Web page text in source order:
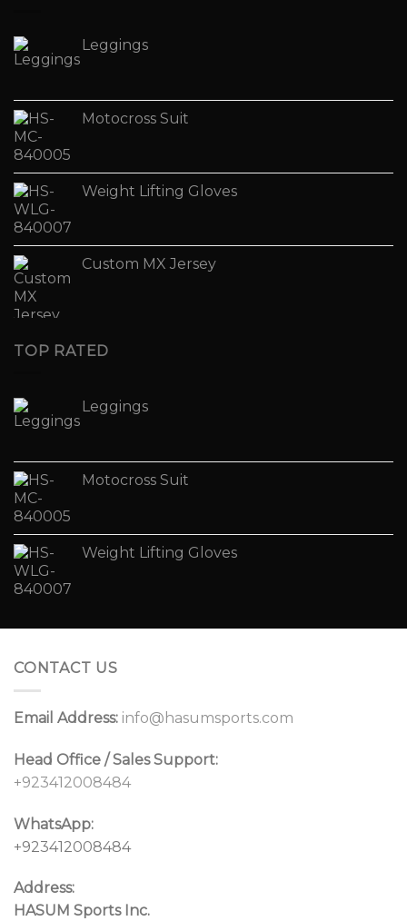
Leggings
Motocross Suit
Weight Lifting Gloves
Custom MX Jersey
TOP RATED
Leggings
Motocross Suit
Weight Lifting Gloves
CONTACT US
Email Address: info@hasumsports.com
Head Office / Sales Support:
+923412008484
WhatsApp:
+923412008484
Address:
HASUM Sports Inc.